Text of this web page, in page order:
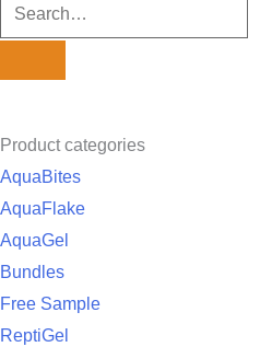
Product categories
AquaBites
AquaFlake
AquaGel
Bundles
Free Sample
ReptiGel